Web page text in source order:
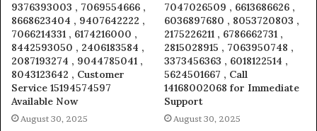
9376393003 , 7069554666 ,
8668623404 , 9407642222 ,
7066214331 , 6174216000 ,
8442593050 , 2406183584 ,
2087193274 , 9044785041 ,
8043123642 , Customer
Service 15194574597
Available Now
August 30, 2025
7047026509 , 6613686626 ,
6036897680 , 8053720803 ,
2175226211 , 6786662731 ,
2815028915 , 7063950748 ,
3373456363 , 6018122514 ,
5624501667 , Call
14168002068 for Immediate
Support
August 30, 2025